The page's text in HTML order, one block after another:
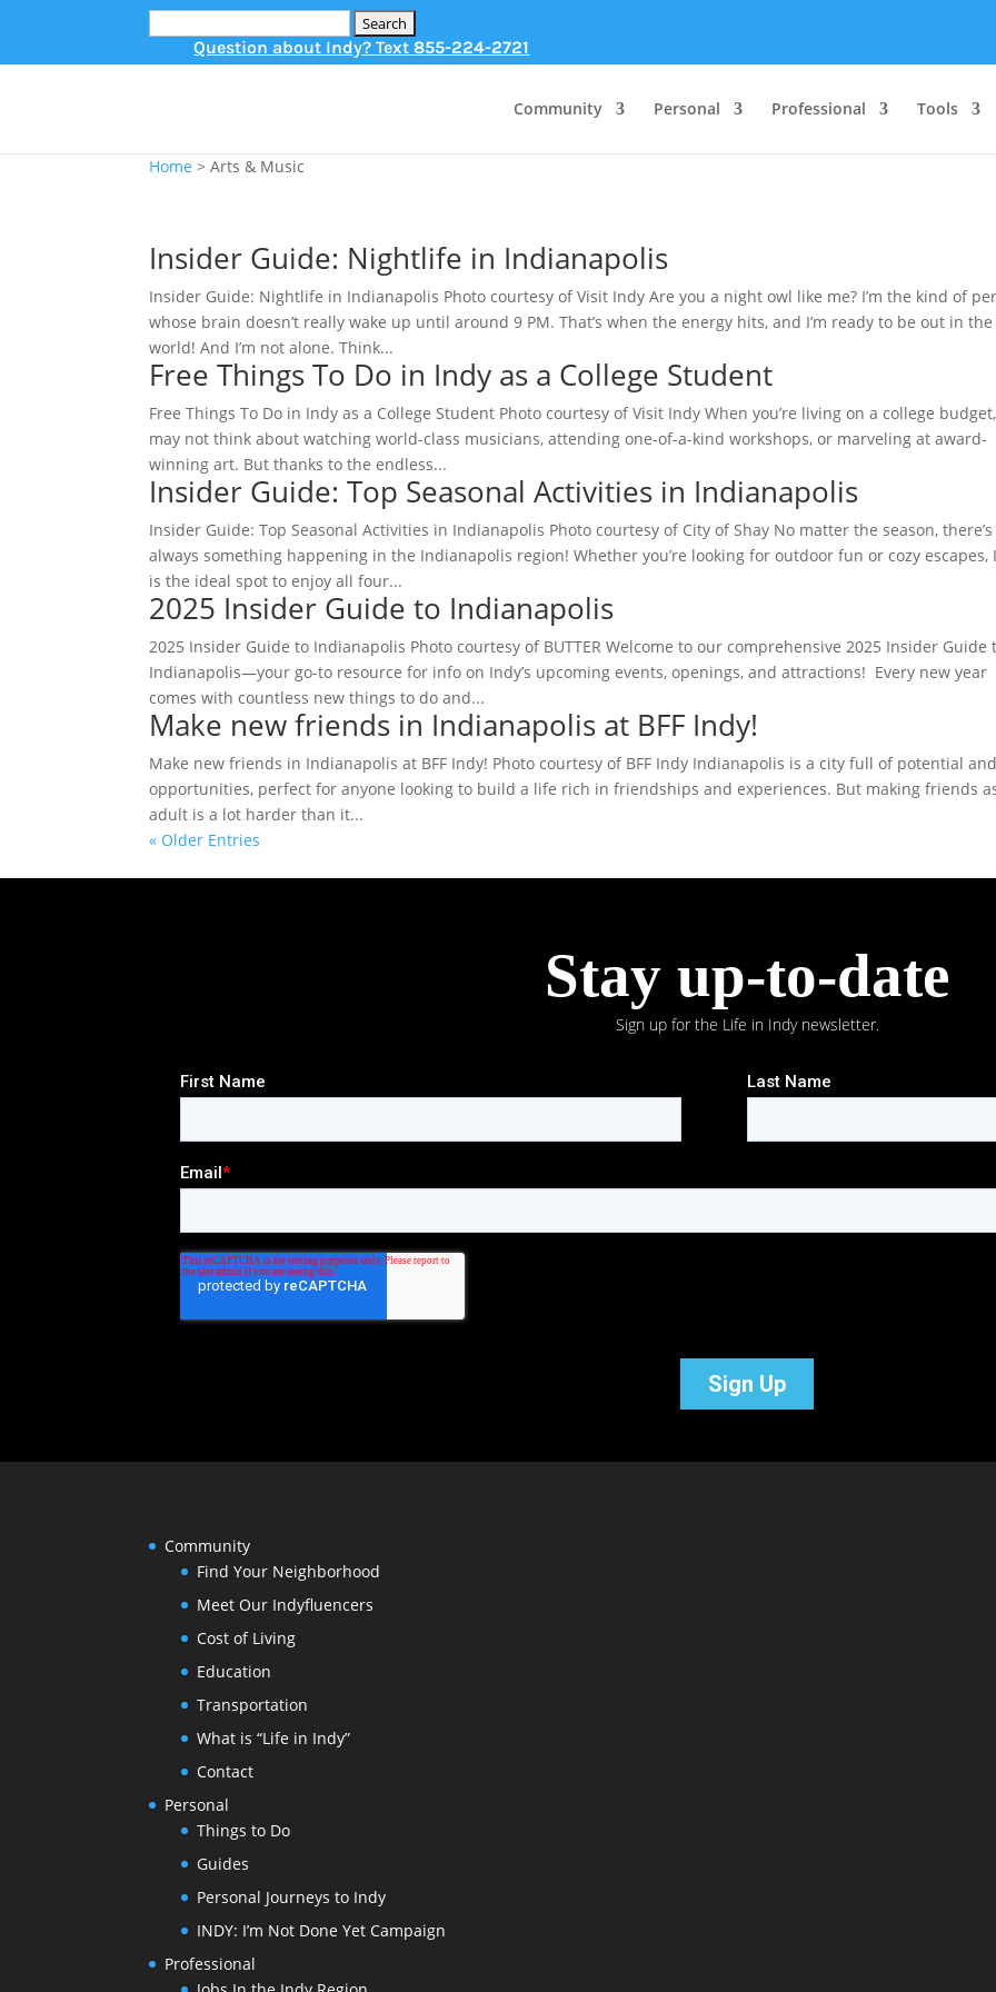
Search
Question about Indy? Text855-224-2721
Community Personal Professional Tools
Home >Arts & Music
Insider Guide: Nightlife in Indianapolis
Insider Guide: Nightlife in Indianapolis Photo courtesy of Visit Indy Are you a night owl like me? I’m the kind of
whose brain doesn’t really wake up until around 9 PM. That’s when the energy hits, and I’m ready to be out in the
world! And I’m not alone. Think...
Free Things To Do in Indy as a College Student
Free Things To Do in Indy as a College Student Photo courtesy of Visit Indy When you’re living on a college
may not think about watching world-class musicians, attending one-of-a-kind workshops, or marveling at award-
winning art. But thanks to the endless...
Insider Guide: Top Seasonal Activities in Indianapolis
Insider Guide: Top Seasonal Activities in Indianapolis Photo courtesy of City of Shay No matter the season, there’s
always something happening in the Indianapolis region! Whether you’re looking for outdoor fun or cozy escapes,
is the ideal spot to enjoy all four...
2025 Insider Guide to Indianapolis
2025 Insider Guide to Indianapolis Photo courtesy of BUTTER Welcome to our comprehensive 2025 Insider Guide
Indianapolis—your go-to resource for info on Indy’s upcoming events, openings, and attractions! Every new year
comes with countless new things to do and...
Make new friends in Indianapolis at BFF Indy!
Make new friends in Indianapolis at BFF Indy! Photo courtesy of BFF Indy Indianapolis is a city full of potential and
opportunities, perfect for anyone looking to build a life rich in friendships and experiences. But making friends
adult is a lot harder than it...
« Older Entries
Stay up-to-date
Sign up for the Life in Indy newsletter.
Community
Find Your Neighborhood
Meet Our Indyfluencers
Cost of Living
Education
Transportation
What is “Life in Indy”
Contact
Personal
Things to Do
Guides
Personal Journeys to Indy
INDY: I’m Not Done Yet Campaign
Professional